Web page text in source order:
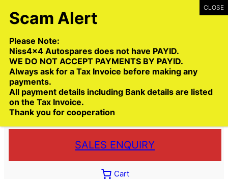
to
Toll Free:1300 NISS4X4( 1300 647 749)
Trade deliveries Australia wide
SALES ENQUIRY
Cart
Please Note:
Niss4x4 Autospares does not have PAYID.
WE DO NOT ACCEPT PAYMENTS BY PAYID.
Always ask for a Tax Invoice before making any
payments.
All payment details including Bank details are listed
on the Tax Invoice.
Thank you for cooperation